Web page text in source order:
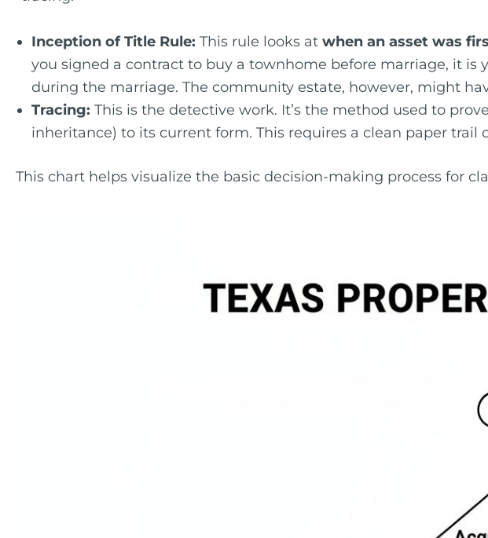
Inception of Title Rule: This rule looks at when an asset was
you signed a contract to buy a townhome before marriage, it
during the marriage. The community estate, however, might
Tracing: This is the detective work. It’s the method used to
inheritance) to its current form. This requires a clean paper
This chart helps visualize the basic decision-making process for